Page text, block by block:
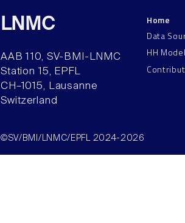
LNMC
AAB 110, SV-BMI-LNMC
Station 15, EPFL
CH–1015, Lausanne
Switzerland
Home
Data
HH
©SV/BMI/LNMC/EPFL 2024-2026